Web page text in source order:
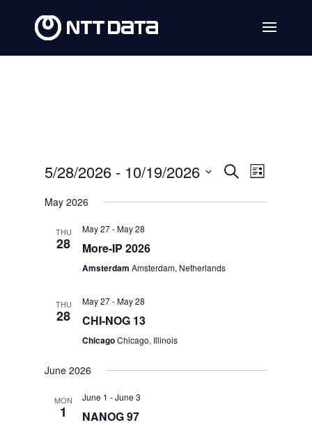
Events
Search
SearchEvent
List
5/28/2026 - 10/19/2026
date.
May 2026
THU
28
May 27-May 28
More-IP 2026
AmsterdamAmsterdam, Netherlands
THU
28
May 27-May 28
CHI-NOG 13
ChicagoChicago, Illinois
June 2026
MON
1
June 1 -June 3
NANOG 97